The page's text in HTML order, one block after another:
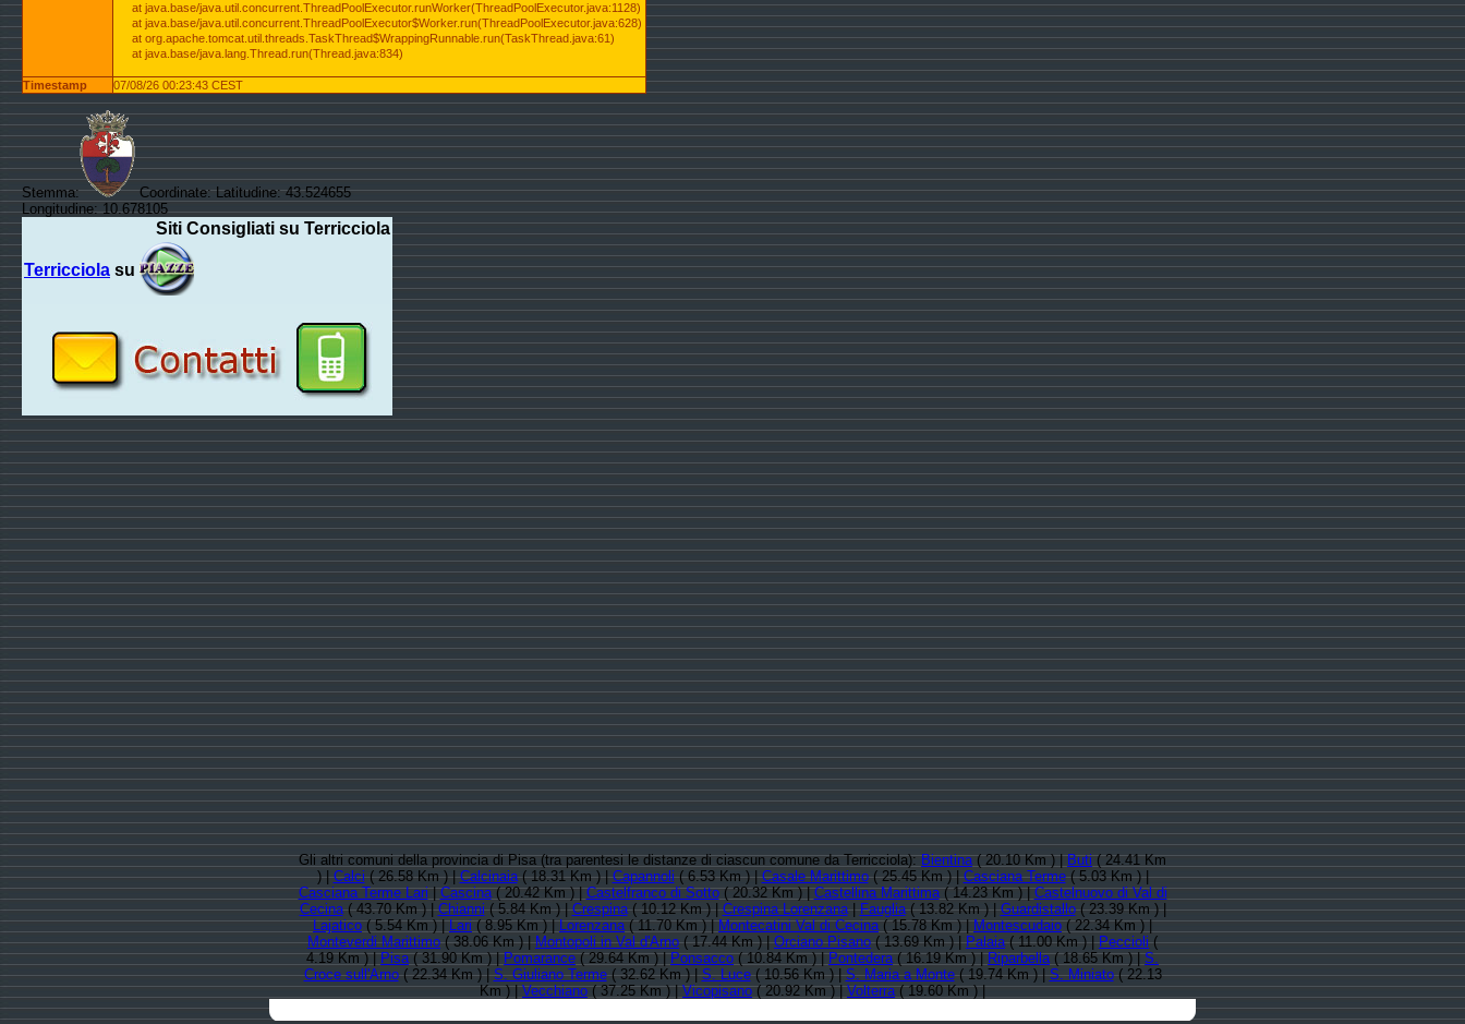
at java.base/java.util.concurrent.ThreadPoolExecutor.runWorker(ThreadPoolExecutor.java:1128)
at java.base/java.util.concurrent.ThreadPoolExecutor$Worker.run(ThreadPoolExecutor.java:628)
at org.apache.tomcat.util.threads.TaskThread$WrappingRunnable.run(TaskThread.java:61)
at java.base/java.lang.Thread.run(Thread.java:834)
Timestamp 07/08/26 00:23:43 CEST
Stemma:
Coordinate: Latitudine: 43.524655
Longitudine: 10.678105
Siti Consigliati su Terricciola
Terricciola su
Gli altri comuni della provincia di Pisa (tra parentesi le distanze di ciascun comune da Terricciola):Bientina( 20.10 Km ) |Buti( 24.41 Km
) |Calci( 26.58 Km ) |Calcinaia( 18.31 Km ) |Capannoli( 6.53 Km ) |Casale Marittimo( 25.45 Km ) |Casciana Terme( 5.03 Km ) |
Casciana Terme Lari|Cascina( 20.42 Km ) |Castelfranco di Sotto( 20.32 Km ) |Castellina Marittima( 14.23 Km ) |Castelnuovo di Val di
Cecina( 43.70 Km ) |Chianni( 5.84 Km ) |Crespina( 10.12 Km ) |Crespina Lorenzana|Fauglia( 13.82 Km ) |Guardistallo( 23.39 Km ) |
Lajatico( 5.54 Km ) |Lari( 8.95 Km ) |Lorenzana( 11.70 Km ) |Montecatini Val di Cecina( 15.78 Km ) |Montescudaio( 22.34 Km ) |
Monteverdi Marittimo( 38.06 Km ) |Montopoli in Val d'Arno( 17.44 Km ) |Orciano Pisano( 13.69 Km ) |Palaia( 11.00 Km ) |Peccioli(
4.19 Km ) |Pisa( 31.90 Km ) |Pomarance( 29.64 Km ) |Ponsacco( 10.84 Km ) |Pontedera( 16.19 Km ) |Riparbella( 18.65 Km ) |S.
Croce sull'Arno( 22.34 Km ) |S. Giuliano Terme( 32.62 Km ) |S. Luce( 10.56 Km ) |S. Maria a Monte( 19.74 Km ) |S. Miniato( 22.13
Km ) |Vecchiano( 37.25 Km ) |Vicopisano( 20.92 Km ) |Volterra( 19.60 Km ) |